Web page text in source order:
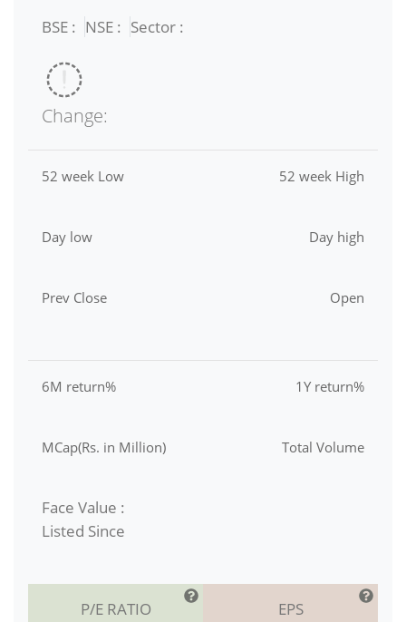
BSE : NSE : Sector :
Change:
52 week Low 52 week High
Day low Day high
Prev Close Open
6M return% 1Y return%
MCap(Rs. in Million) Total Volume
Face Value :
Listed Since
P/E RATIO EPS